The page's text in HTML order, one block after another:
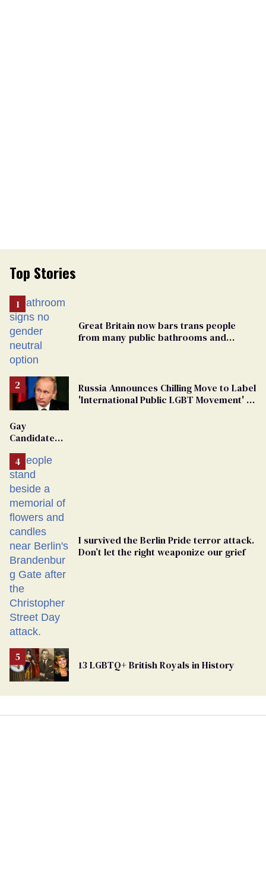
Top Stories
Great Britain now bars trans people
from many public bathrooms and
Russia Announces Chilling Move to Label
'International Public LGBT Movement' as
Gay
Candidate
From
Georgia
Ballot
I survived the Berlin Pride terror attack.
Don’t let the right weaponize our grief
13 LGBTQ+ British Royals in History